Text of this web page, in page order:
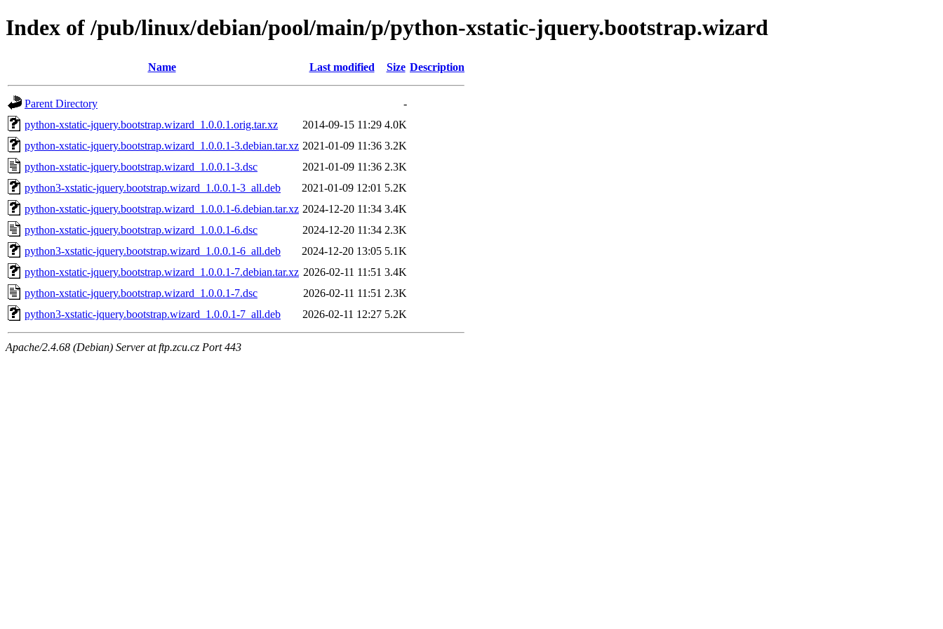
Index of /pub/linux/debian/pool/main/p/python-xstatic-jquery.bootstrap.wizard
Name Last modified Size Description
Parent Directory
-
python-xstatic-jquery.bootstrap.wizard_1.0.0.1.orig.tar.xz
2014-09-15 11:29 4.0K
python-xstatic-jquery.bootstrap.wizard_1.0.0.1-3.debian.tar.xz 2021-01-09 11:36 3.2K
python-xstatic-jquery.bootstrap.wizard_1.0.0.1-3.dsc
2021-01-09 11:36 2.3K
python3-xstatic-jquery.bootstrap.wizard_1.0.0.1-3_all.deb
2021-01-09 12:01 5.2K
python-xstatic-jquery.bootstrap.wizard_1.0.0.1-6.debian.tar.xz 2024-12-20 11:34 3.4K
python-xstatic-jquery.bootstrap.wizard_1.0.0.1-6.dsc
2024-12-20 11:34 2.3K
python3-xstatic-jquery.bootstrap.wizard_1.0.0.1-6_all.deb
2024-12-20 13:05 5.1K
python-xstatic-jquery.bootstrap.wizard_1.0.0.1-7.debian.tar.xz 2026-02-11 11:51 3.4K
python-xstatic-jquery.bootstrap.wizard_1.0.0.1-7.dsc
2026-02-11 11:51 2.3K
python3-xstatic-jquery.bootstrap.wizard_1.0.0.1-7_all.deb
2026-02-11 12:27 5.2K
Apache/2.4.68 (Debian) Server at ftp.zcu.cz Port 443